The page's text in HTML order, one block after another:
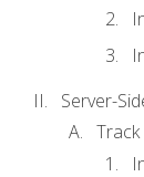
Server-